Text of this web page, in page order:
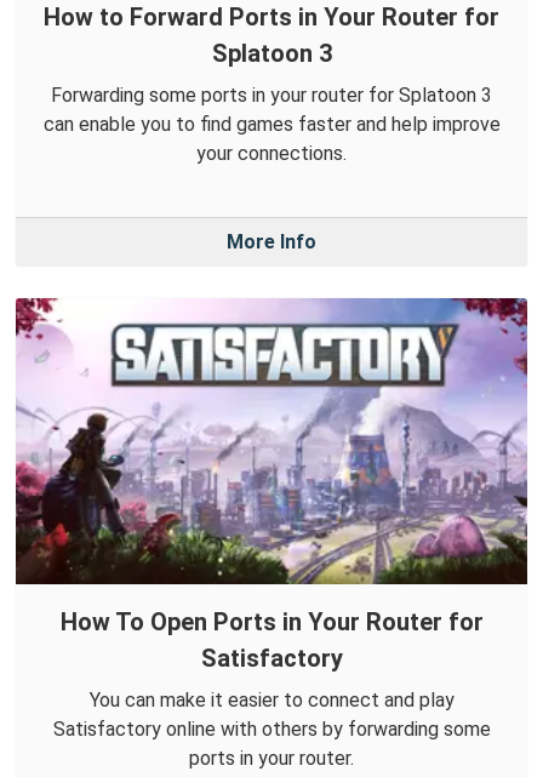
How to Forward Ports in Your Router for
Splatoon 3
Forwarding some ports in your router for Splatoon 3
can enable you to find games faster and help improve
your connections.
More Info
How To Open Ports in Your Router for
Satisfactory
You can make it easier to connect and play
Satisfactory online with others by forwarding some
ports in your router.